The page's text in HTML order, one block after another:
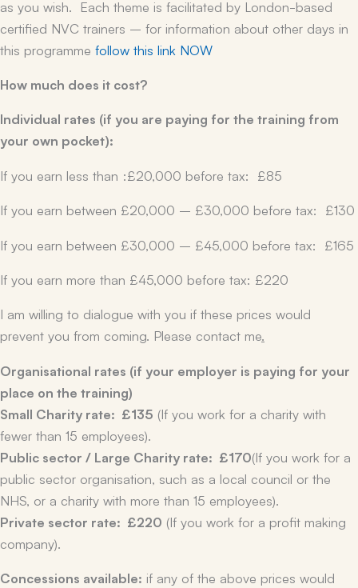
as you wish. Each theme is facilitated by London-based
certified NVC trainers – for information about other days in
this programme follow this link NOW
How much does it cost?
Individual rates (if you are paying for the training from
your own pocket):
If you earn less than :£20,000 before tax: £85
If you earn between £20,000 – £30,000 before tax: £130
If you earn between £30,000 – £45,000 before tax: £165
If you earn more than £45,000 before tax: £220
I am willing to dialogue with you if these prices would
prevent you from coming. Please contact me.
Organisational rates (if your employer is paying for your
place on the training)
Small Charity rate: £135 (If you work for a charity with
fewer than 15 employees).
Public sector / Large Charity rate: £170(If you work for a
public sector organisation, such as a local council or the
NHS, or a charity with more than 15 employees).
Private sector rate: £220 (If you work for a profit making
company).
Concessions available: if any of the above prices would